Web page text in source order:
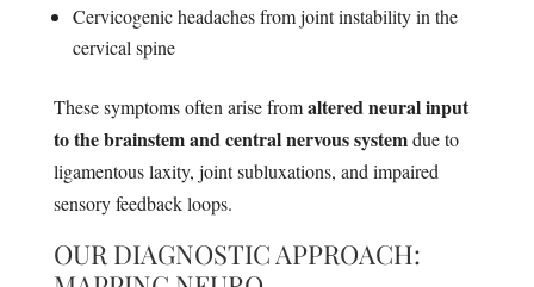
Cervicogenic headaches from joint instability in the
cervical spine
These symptoms often arise fromaltered neural input
to the brainstem and central nervous systemdue to
ligamentous laxity, joint subluxations, and impaired
sensory feedback loops.
OUR DIAGNOSTIC APPROACH: